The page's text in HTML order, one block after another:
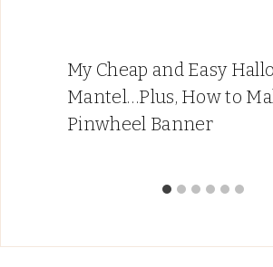
My Cheap and Easy
Mantel…Plus, How to
Pinwheel Banner